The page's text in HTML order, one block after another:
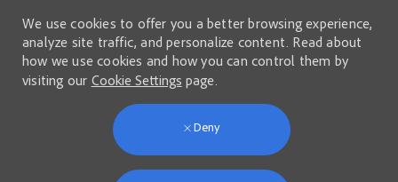
We use cookies to offer you a better browsing experience,
analyze site traffic, and personalize content. Read about
how we use cookies and how you can control them by
visiting our Cookie Settings page.
Deny